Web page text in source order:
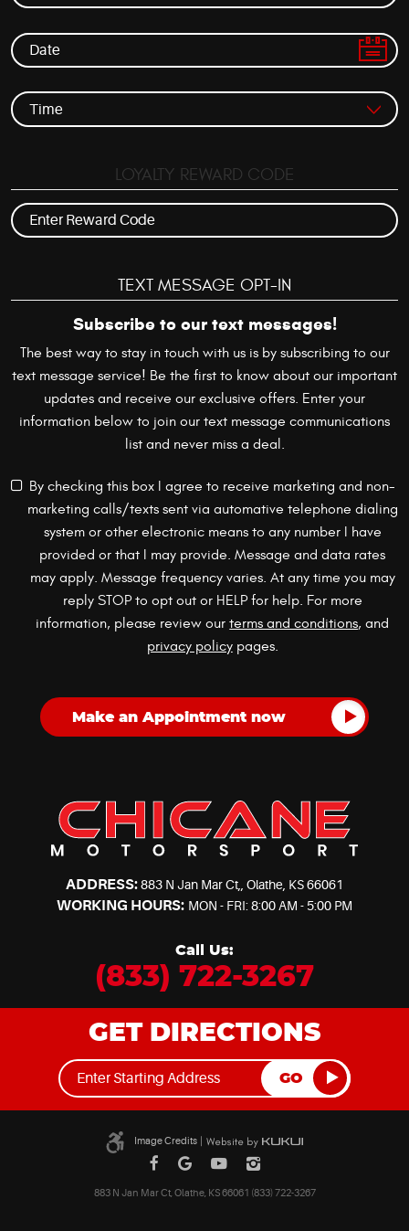
LOYALTY REWARD CODE
TEXT MESSAGE OPT-IN
Subscribe to our text messages!
The best way to stay in touch with us is by subscribing to our
text message service! Be the first to know about our important
updates and receive our exclusive offers. Enter your
information below to join our text message communications
list and never miss a deal.
By checking this box I agree to receive marketing and non-
marketing calls/texts sent via automative telephone dialing
system or other electronic means to any number I have
provided or that I may provide. Message and data rates
may apply. Message frequency varies. At any time you may
reply STOP to opt out or HELP for help. For more
information, please review ourterms and conditions, and
privacy policypages.
ADDRESS: 883 N Jan Mar Ct, ,Olathe, KS 66061
WORKING HOURS: MON - FRI: 8:00 AM - 5:00 PM
Call Us:
(833) 722-3267
GET DIRECTIONS
GO
Image Credits
883 N Jan Mar Ct, Olathe, KS 66061 (833) 722-3267